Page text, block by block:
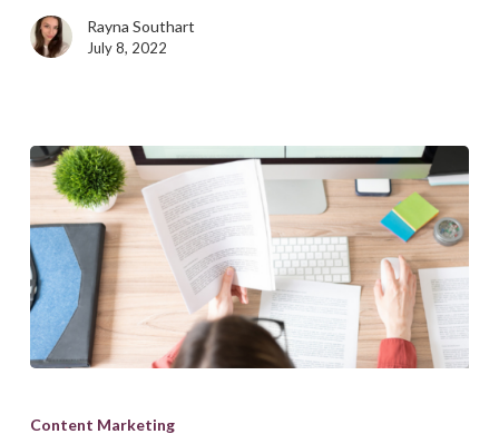
from
the
Rayna Southart
July 8, 2022
and
Content Marketing